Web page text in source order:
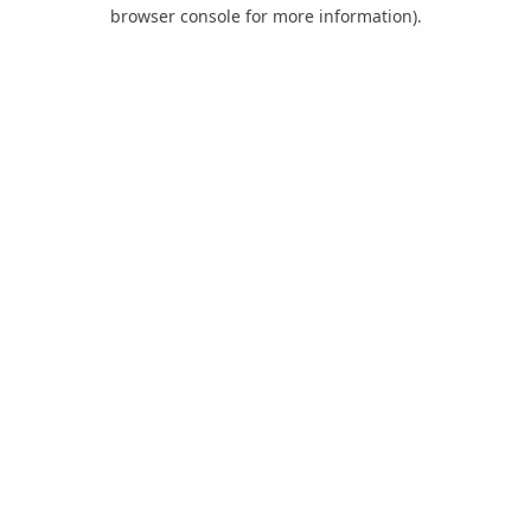
browser console for more information).